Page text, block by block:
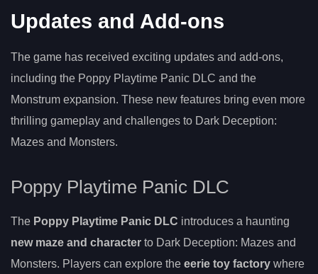
Updates and Add-ons
The game has received exciting updates and add-ons,
including the Poppy Playtime Panic DLC and the
Monstrum expansion. These new features bring even more
thrilling gameplay and challenges to Dark Deception:
Mazes and Monsters.
Poppy Playtime Panic DLC
The Poppy Playtime Panic DLC introduces a haunting
new maze and character to Dark Deception: Mazes and
Monsters. Players can explore the eerie toy factory where